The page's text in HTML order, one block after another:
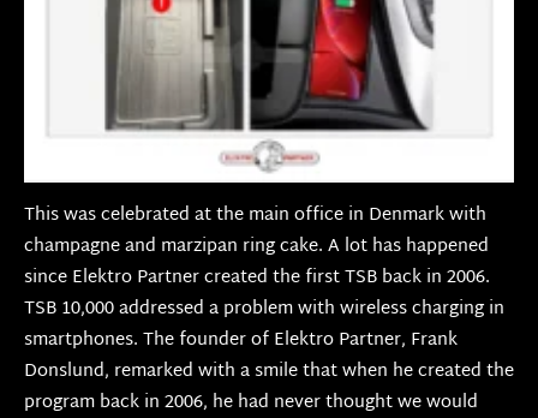
This was celebrated at the main office in Denmark with
champagne and marzipan ring cake. A lot has happened
since Elektro Partner created the first TSB back in 2006.
TSB 10,000 addressed a problem with wireless charging in
smartphones. The founder of Elektro Partner, Frank
Donslund, remarked with a smile that when he created the
program back in 2006, he had never thought we would